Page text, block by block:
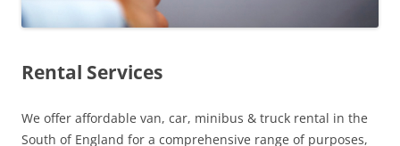
Rental Services
We offer affordable van, car, minibus & truck rental in the
South of England for a comprehensive range of purposes,